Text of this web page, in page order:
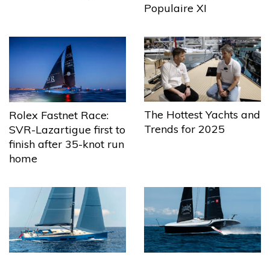
Populaire XI
Rolex Fastnet Race:
SVR-Lazartigue first to
finish after 35-knot run
home
The Hottest Yachts and
Trends for 2025